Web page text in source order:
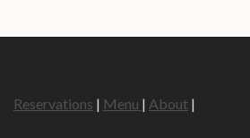
Reservations | Menu | About |